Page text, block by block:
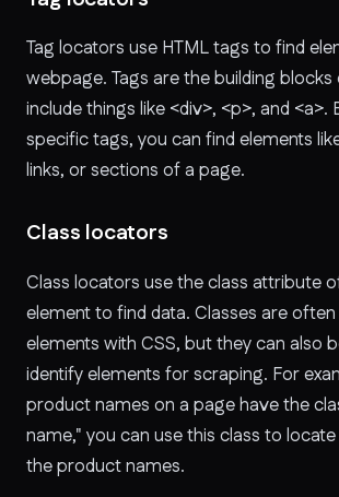
Tag locators use HTML tags to find
webpage. Tags are the building blocks
include things like <div>, <p>, and <a>.
specific tags, you can find elements
links, or sections of a page.
Class locators
Class locators use the class attribute
element to find data. Classes are
elements with CSS, but they can also
identify elements for scraping. For
product names on a page have the
name," you can use this class to
the product names.